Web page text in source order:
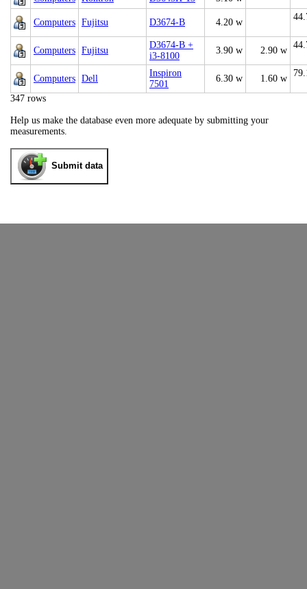
Computers Fujitsu D3674-B 4.20 w
Computers Fujitsu
D3674-B +
i3-8100
3.90 w 2.90 w
Computers Dell
Inspiron
7501
6.30 w 1.60 w
347 rows
Help us make the database even more adequate by submitting your
measurements.
Submit data